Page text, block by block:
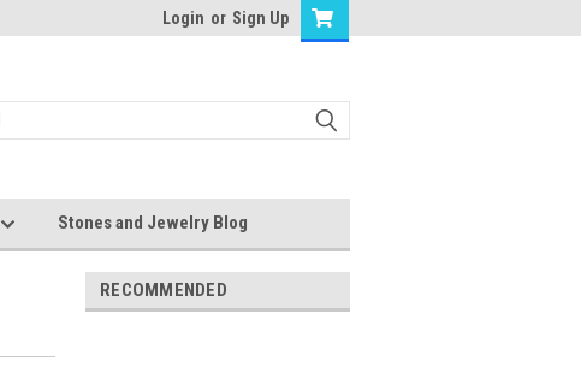
Login or Sign Up
Stones and Jewelry Blog
RECOMMENDED